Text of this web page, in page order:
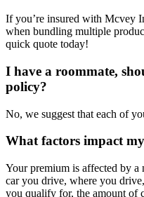
If you’re insured with Mcvey
when bundling multiple
quick quote today!
I have a roommate,
policy?
No, we suggest that each of
What factors impact
Your premium is affected by
car you drive, where you
you qualify for, the amount of